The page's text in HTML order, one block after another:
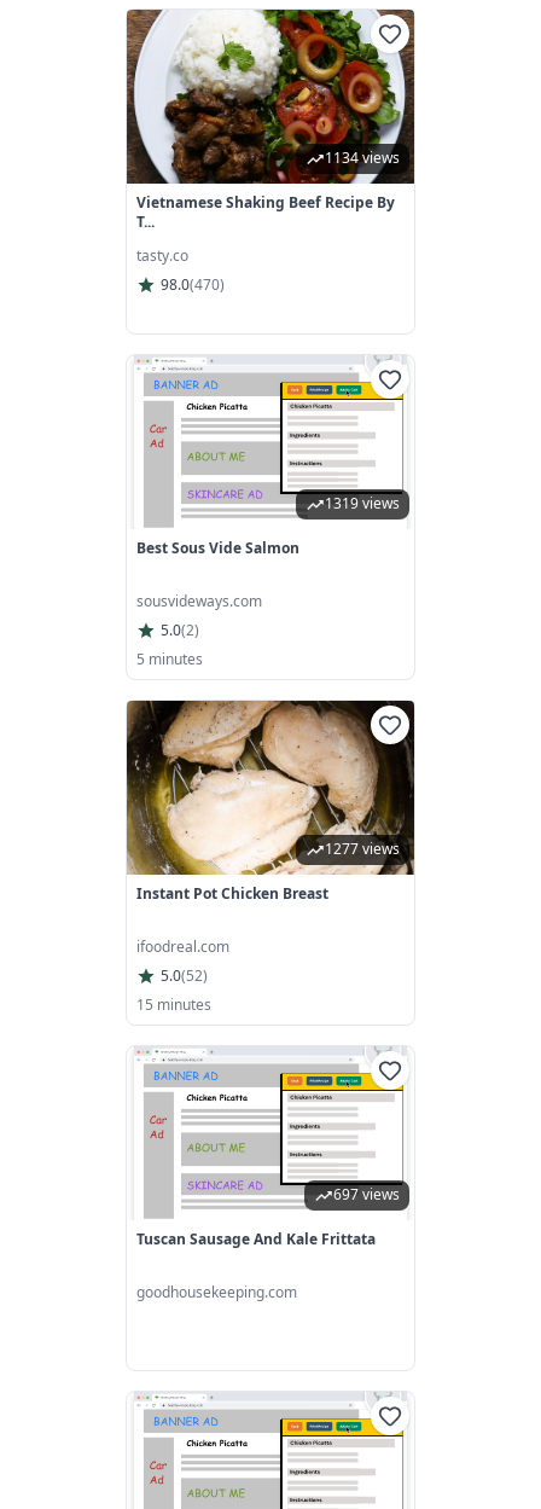
1134 views
Vietnamese Shaking Beef Recipe By
T...
tasty.co
98.0(470)
1319 views
Best Sous Vide Salmon
sousvideways.com
5.0(2)
5 minutes
1277 views
Instant Pot Chicken Breast
ifoodreal.com
5.0(52)
15 minutes
697 views
Tuscan Sausage And Kale Frittata
goodhousekeeping.com